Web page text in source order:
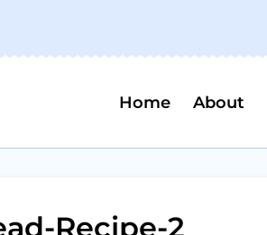
Home About
Recipe-2